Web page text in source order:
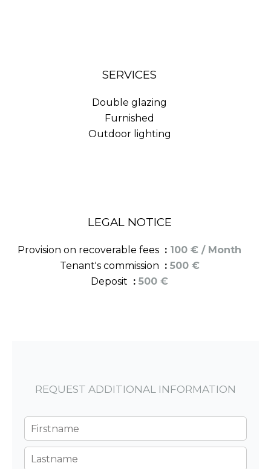
SERVICES
Double glazing
Furnished
Outdoor lighting
LEGAL NOTICE
Provision on recoverable fees
100 € / Month
Tenant's commission
500 €
Deposit
500 €
REQUEST ADDITIONAL INFORMATION